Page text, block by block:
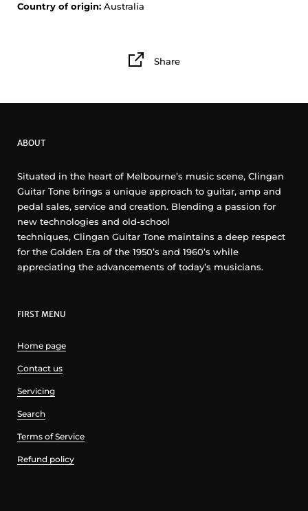
Country of origin: Australia
Share
ABOUT
Situated in the heart of Melbourne’s music scene, Clingan
Guitar Tone brings a unique approach to guitar, amp and
pedal sales, service and creation. Blending a passion for
new technologies and old-school
techniques, Clingan Guitar Tone maintains a deep respect
for the Golden Era of the 1950’s and 1960’s while
appreciating the advancements of today’s musicians.
FIRST MENU
Home page
Contact us
Servicing
Search
Terms of Service
Refund policy